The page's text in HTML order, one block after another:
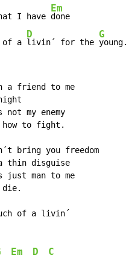
I have
Em
of a
D
livin´ for the
G
a friend to me
not my enemy
to fight.
bring you freedom
thin disguise
just man to me
die.
of a livin´
Em D C